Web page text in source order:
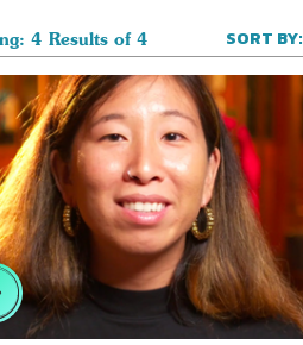
4 Results of 4 SORT BY: